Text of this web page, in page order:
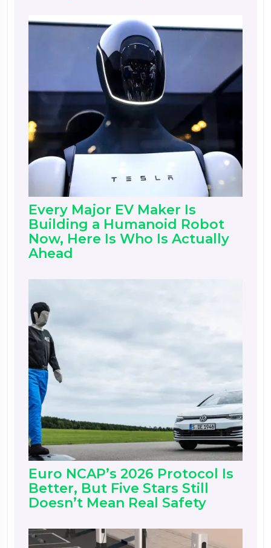
Every Major EV Maker Is
Building a Humanoid Robot
Now, Here Is Who Is Actually
Ahead
Euro NCAP’s 2026 Protocol Is
Better, But Five Stars Still
Doesn’t Mean Real Safety